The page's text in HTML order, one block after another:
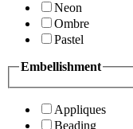
Neon
Ombre
Pastel
Embellishment
Appliques
Beading